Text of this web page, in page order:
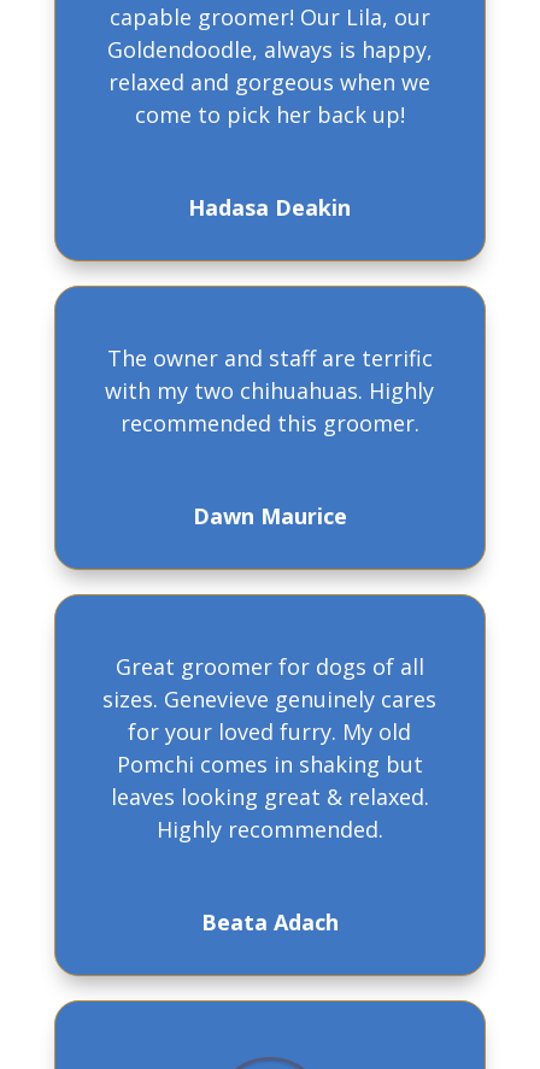
capable groomer! Our Lila, our
Goldendoodle, always is happy,
relaxed and gorgeous when we
come to pick her back up!
Hadasa Deakin
The owner and staff are terrific
with my two chihuahuas. Highly
recommended this groomer.
Dawn Maurice
Great groomer for dogs of all
sizes. Genevieve genuinely cares
for your loved furry. My old
Pomchi comes in shaking but
leaves looking great & relaxed.
Highly recommended.
Beata Adach